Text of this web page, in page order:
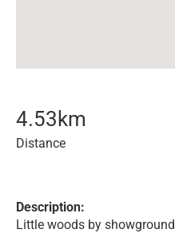
4.53 km
Distance
Description:
Little woods by showground